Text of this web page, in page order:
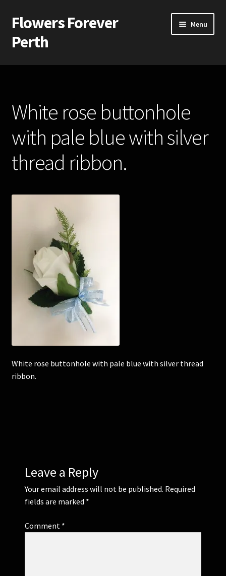
Skip
to
navigation
Skip
to
content
Flowers Forever
Perth
Menu
Home
Silk and Artificial Flowers for Weddings and School Balls.
About Us
Wedding Flowers
Bridal Bouquets
Bridesmaids’ Bouquets
Corsages and Buttonholes
Flower Girls
Wedding Gallery
White rose buttonhole
with pale blue with silver
thread ribbon.
White rose buttonhole with pale blue with silver thread
ribbon.
Leave a Reply
Your email address will not be published. Required
fields are marked *
Comment *